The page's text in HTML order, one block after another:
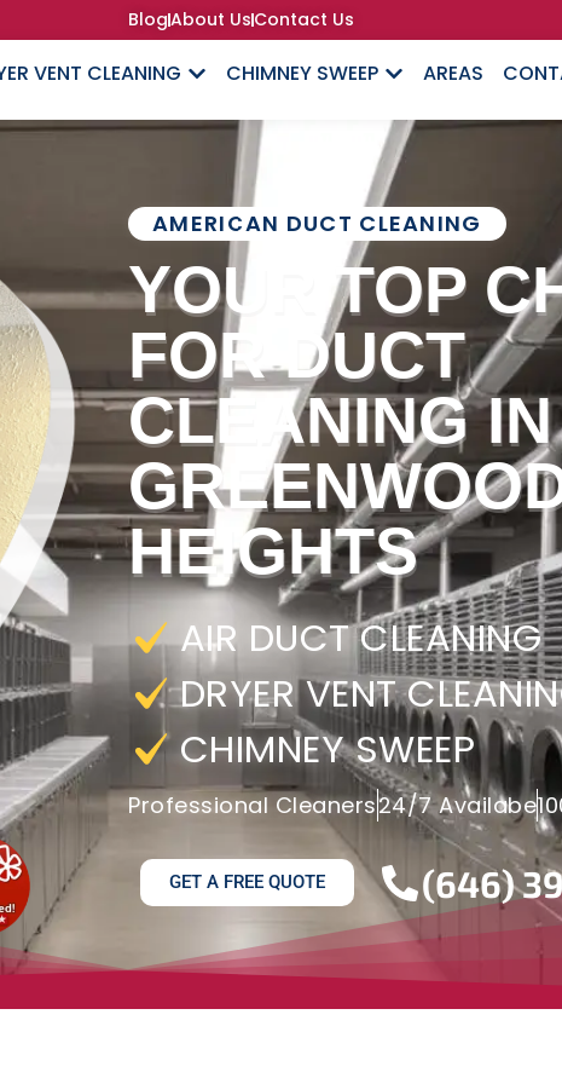
BlogAbout Us Contact Us
VENT CLEANING CHIMNEY SWEEP AREAS
AMERICAN DUCT CLEANING
YOUR TOP
FOR DUCT
CLEANING IN
HEIGHTS
AIR DUCT CLEANING
DRYER VENT
CHIMNEY SWEEP
Professional Cleaners24/7 Availabe
GET A FREE QUOTE (646)